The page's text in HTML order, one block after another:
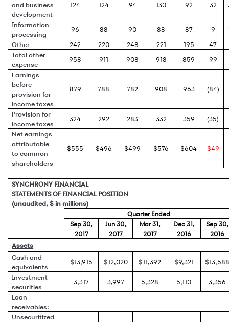
and business
development
124 124 94 130 92 32
Information
processing
96 88 90 88 87 9
Other
242 220 248 221 195 47
Total other
expense
958 911 908 918 859
99
Earnings
before
provision for
income taxes
879 788 782 908 963 (84)
Provision for
income taxes
324 292 283 332 359
(35)
Net earnings
attributable
to common
shareholders
$555 $496 $499 $576 $604 $49
SYNCHRONY FINANCIAL
STATEMENTS OF FINANCIAL POSITION
(unaudited, $ in millions)
Quarter Ended
Sep 30,
Jun 30, Mar 31, Dec 31,
Sep 30,
2017
2017 2017 2016
2016
Assets
Cash and
equivalents
$13,915 $12,020 $11,392 $9,321
$13,588
Investment
securities
3,317 3,997 5,328 5,110
3,356
Loan
receivables:
Unsecuritized